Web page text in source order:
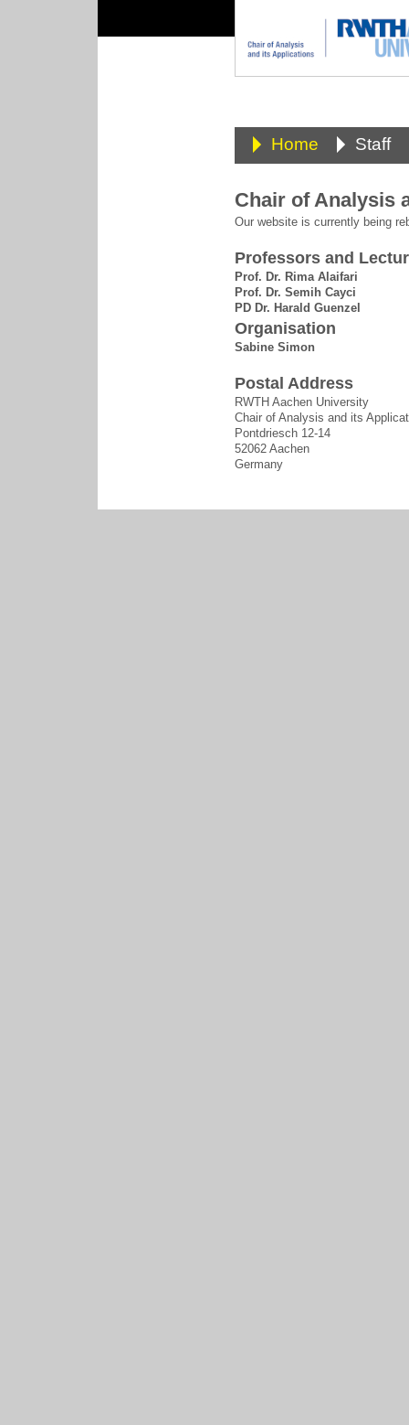
Home Staff
Chair of Analysis
Our website is currently being
Professors and
Prof. Dr. Rima Alaifari
Prof. Dr. Semih Cayci
PD Dr. Harald Guenzel
Organisation
Sabine Simon
Postal Address
RWTH Aachen University
Chair of Analysis and its
Pontdriesch 12-14
52062 Aachen
Germany